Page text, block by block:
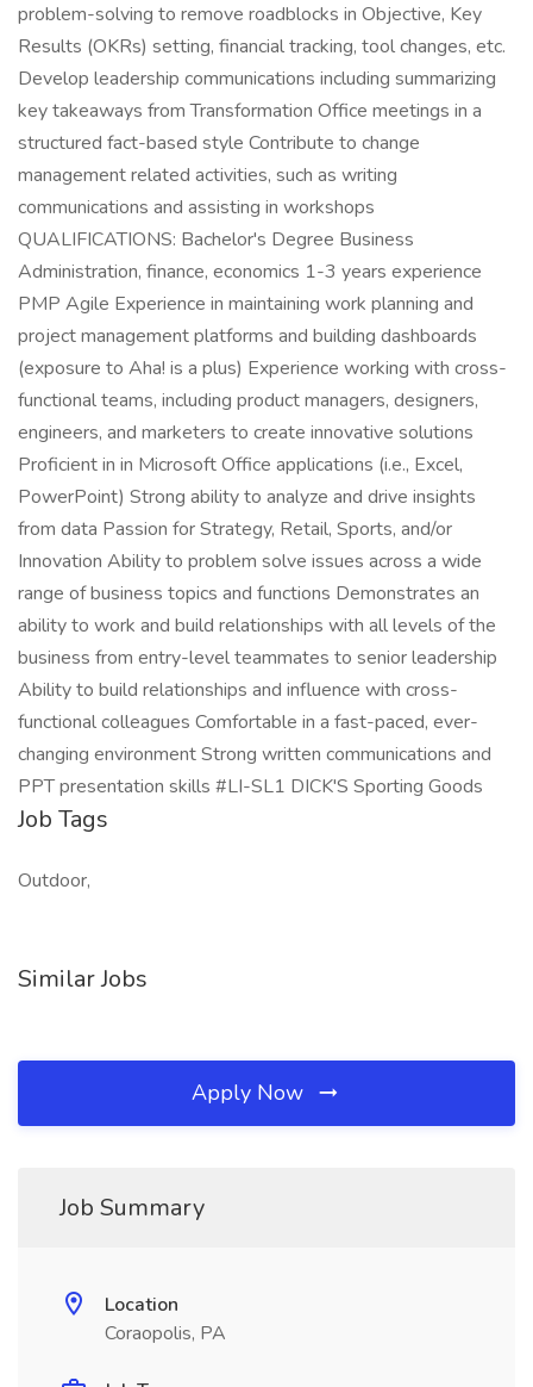
problem-solving to remove roadblocks in Objective, Key
Results (OKRs) setting, financial tracking, tool changes, etc.
Develop leadership communications including summarizing
key takeaways from Transformation Office meetings in a
structured fact-based style Contribute to change
management related activities, such as writing
communications and assisting in workshops
QUALIFICATIONS: Bachelor's Degree Business
Administration, finance, economics 1-3 years experience
PMP Agile Experience in maintaining work planning and
project management platforms and building dashboards
(exposure to Aha! is a plus) Experience working with cross-
functional teams, including product managers, designers,
engineers, and marketers to create innovative solutions
Proficient in in Microsoft Office applications (i.e., Excel,
PowerPoint) Strong ability to analyze and drive insights
from data Passion for Strategy, Retail, Sports, and/or
Innovation Ability to problem solve issues across a wide
range of business topics and functions Demonstrates an
ability to work and build relationships with all levels of the
business from entry-level teammates to senior leadership
Ability to build relationships and influence with cross-
functional colleagues Comfortable in a fast-paced, ever-
changing environment Strong written communications and
PPT presentation skills #LI-SL1 DICK'S Sporting Goods
Job Tags
Outdoor,
Similar Jobs
Apply Now
Job Summary
Location
Coraopolis, PA